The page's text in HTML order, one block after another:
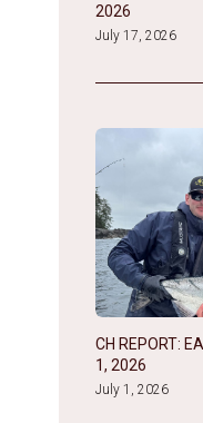
2026
July 17, 2026
CH REPORT:
1, 2026
July 1, 2026